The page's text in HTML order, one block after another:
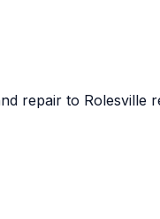
repair to Rolesville